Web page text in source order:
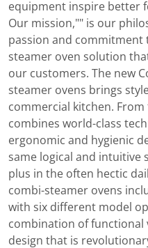
equipment inspire better
Our mission,"" is our
passion and commitment
steamer oven solution
our customers. The new
steamer ovens brings
commercial kitchen.
combines world-class
ergonomic and hygienic
same logical and intuitive
plus in the often hectic
combi-steamer ovens
with six different model
combination of functional
design that is